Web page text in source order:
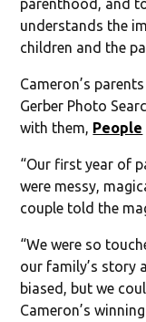
parenthood, and
understands the
children and the
Cameron’s
Gerber Photo
with them, People
“Our first year of
were messy,
couple told the
“We were so
our family’s story
biased, but we
Cameron’s